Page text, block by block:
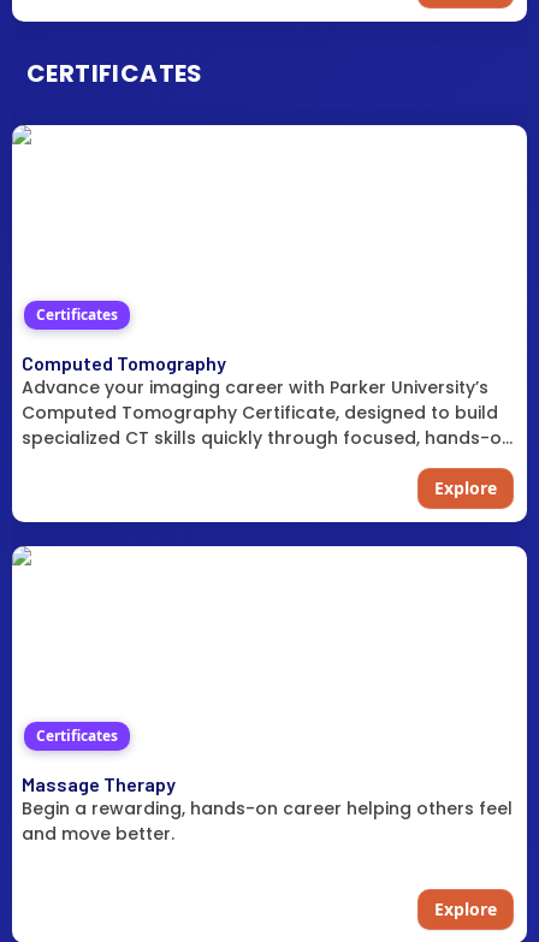
CERTIFICATES
Certificates
Computed Tomography
Advance your imaging career with Parker University’s
Computed Tomography Certificate, designed to build
specialized CT skills quickly through focused, hands-on
Explore
Certificates
Massage Therapy
Begin a rewarding, hands-on career helping others feel
and move better.
Explore